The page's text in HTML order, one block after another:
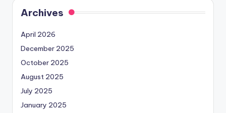
Archives
April 2026
December 2025
October 2025
August 2025
July 2025
January 2025